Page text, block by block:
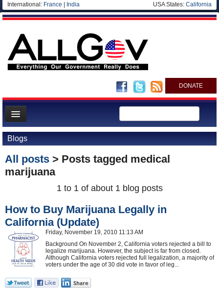
International: France India USA States: California
DONATE
News
Meet your Government
Departments/Agencies
Nations
Blogs
All posts > Posts tagged medical
marijuana
1 to 1 of about 1 blog posts
How to Buy Marijuana Legally in
California (Update)
Friday, November 19, 2010 11:13 AM
Background On November 2, California voters rejected a bill to
legalize marijuana. However, the subject is far from closed.
Although California voters rejected full legalization, a majority of
voters under the age of 30 did vote in favor of leg...